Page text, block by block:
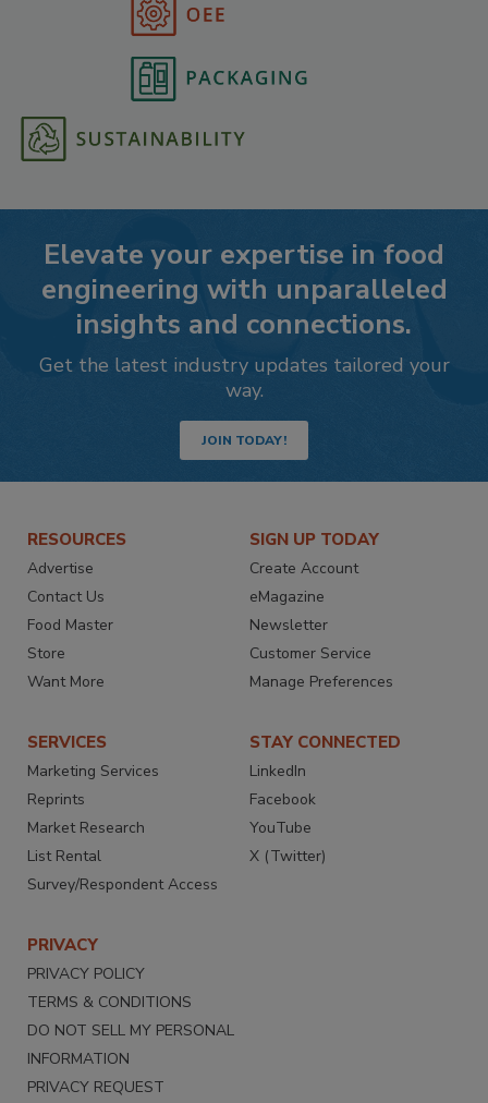
Elevate your expertise in food
engineering with unparalleled
insights and connections.
Get the latest industry updates tailored your
way.
JOIN TODAY!
RESOURCES
Advertise
Contact Us
Food Master
Store
Want More
SIGN UP TODAY
Create Account
eMagazine
Newsletter
Customer Service
Manage Preferences
SERVICES
Marketing Services
Reprints
Market Research
List Rental
Survey/Respondent Access
STAY CONNECTED
LinkedIn
Facebook
YouTube
X (Twitter)
PRIVACY
PRIVACY POLICY
TERMS & CONDITIONS
DO NOT SELL MY PERSONAL
INFORMATION
PRIVACY REQUEST